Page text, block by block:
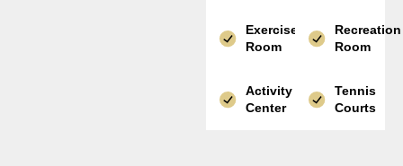
Exercise
Room
Recreation
Room
Activity
Center
Tennis
Courts